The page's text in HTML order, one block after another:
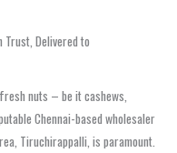
Trust, Delivered to
nuts – be it cashews,
Chennai-based wholesaler
Tiruchirappalli, is paramount.